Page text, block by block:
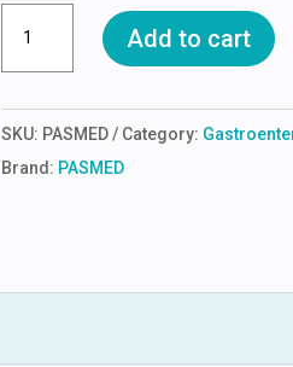
ENDOSCOPY
STAND
quantity
Add to cart
SKU: PASMED Category:
Brand: PASMED